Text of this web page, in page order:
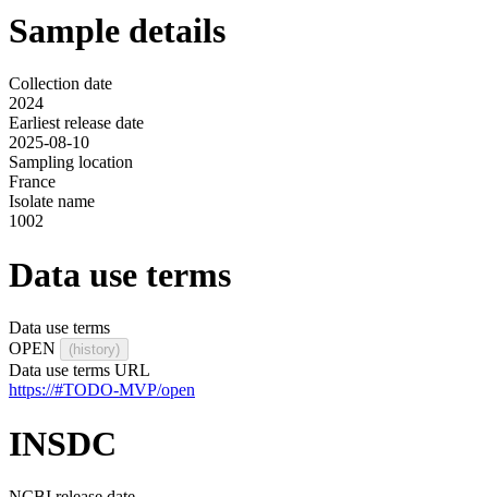
Sample details
Collection date
2024
Earliest release date
2025-08-10
Sampling location
France
Isolate name
1002
Data use terms
Data use terms
OPEN
(history)
Data use terms URL
https://#TODO-MVP/open
INSDC